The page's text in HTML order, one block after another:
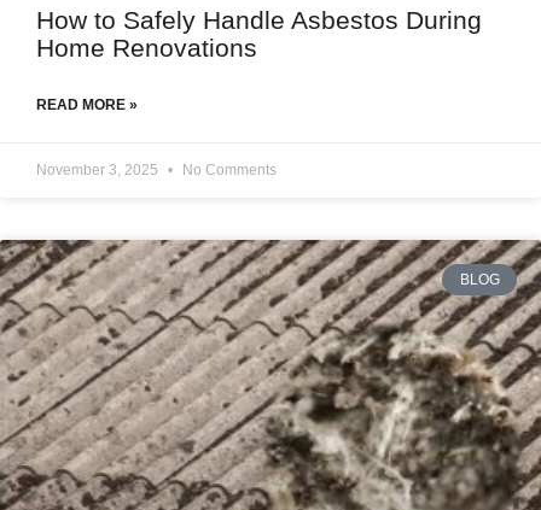
How to Safely Handle Asbestos During
Home Renovations
READ MORE »
November 3, 2025 No Comments
BLOG